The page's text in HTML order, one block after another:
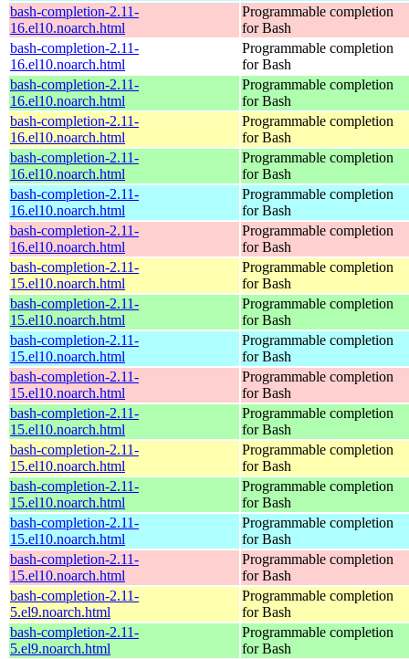
bash-completion-2.11-
16.el10.noarch.html
Programmable completion
for Bash
bash-completion-2.11-
16.el10.noarch.html
Programmable completion
for Bash
bash-completion-2.11-
16.el10.noarch.html
Programmable completion
for Bash
bash-completion-2.11-
16.el10.noarch.html
Programmable completion
for Bash
bash-completion-2.11-
16.el10.noarch.html
Programmable completion
for Bash
bash-completion-2.11-
16.el10.noarch.html
Programmable completion
for Bash
bash-completion-2.11-
16.el10.noarch.html
Programmable completion
for Bash
bash-completion-2.11-
15.el10.noarch.html
Programmable completion
for Bash
bash-completion-2.11-
15.el10.noarch.html
Programmable completion
for Bash
bash-completion-2.11-
15.el10.noarch.html
Programmable completion
for Bash
bash-completion-2.11-
15.el10.noarch.html
Programmable completion
for Bash
bash-completion-2.11-
15.el10.noarch.html
Programmable completion
for Bash
bash-completion-2.11-
15.el10.noarch.html
Programmable completion
for Bash
bash-completion-2.11-
15.el10.noarch.html
Programmable completion
for Bash
bash-completion-2.11-
15.el10.noarch.html
Programmable completion
for Bash
bash-completion-2.11-
15.el10.noarch.html
Programmable completion
for Bash
bash-completion-2.11-
5.el9.noarch.html
Programmable completion
for Bash
bash-completion-2.11-
5.el9.noarch.html
Programmable completion
for Bash